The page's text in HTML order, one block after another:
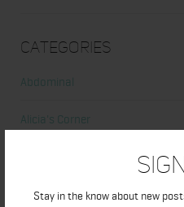
Stay in the know about new
Categories
Abdominal
Alicia's Corner
Beauty